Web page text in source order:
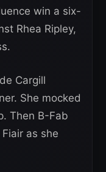
win a six-
Rhea Ripley,
Cargill
She mocked
Then B-Fab
as she